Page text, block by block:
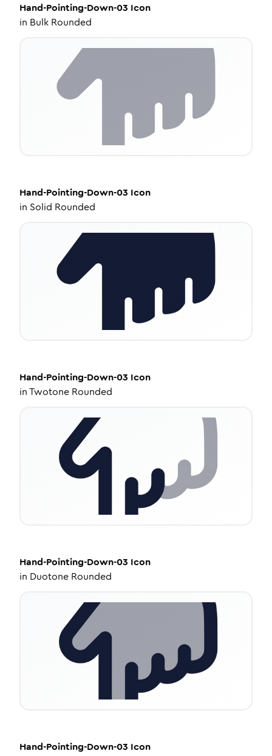
Hand-Pointing-Down-03 Icon
in Bulk Rounded
Hand-Pointing-Down-03 Icon
in Solid Rounded
Hand-Pointing-Down-03 Icon
inTwotone Rounded
Hand-Pointing-Down-03 Icon
in Duotone Rounded
Hand-Pointing-Down-03 Icon